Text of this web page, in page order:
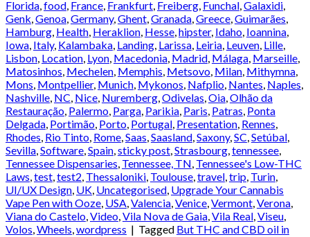
Florida,food, France, Frankfurt, Freiberg, Funchal,Galaxidi,
Genk,Genoa,Germany,Ghent,Granada,Greece,Guimarães,
Hamburg, Health, Heraklion, Hesse,hipster, Idaho, Ioannina,
Iowa, Italy, Kalambaka, Landing, Larissa, Leiria, Leuven, Lille,
Lisbon, Location, Lyon, Macedonia, Madrid, Málaga, Marseille,
Matosinhos, Mechelen, Memphis, Metsovo, Milan, Mithymna,
Mons, Montpellier, Munich, Mykonos, Nafplio, Nantes, Naples,
Nashville, NC, Nice, Nuremberg,Odivelas,Oia,Olhão da
Restauração, Palermo, Parga, Parikia, Paris, Patras, Ponta
Delgada, Portimão, Porto, Portugal, Presentation, Rennes,
Rhodes, Rio Tinto, Rome,Saas,Saasland,Saxony,SC,Setúbal,
Sevilla,Software,Spain,sticky post,Strasbourg,tennessee,
Tennessee Dispensaries, Tennessee, TN, Tennessee's Low-THC
Laws,test,test2, Thessaloniki, Toulouse,travel,trip, Turin,
UI/UX Design, UK, Uncategorised, Upgrade Your Cannabis
Vape Pen with Ooze, USA,Valencia,Venice,Vermont,Verona,
Viana do Castelo,Video,Vila Nova de Gaia,Vila Real,Viseu,
Volos,Wheels,wordpress | Tagged But THC and CBD oil in